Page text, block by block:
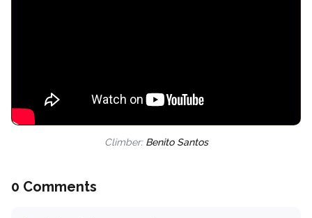
Climber: Benito Santos
0 Comments